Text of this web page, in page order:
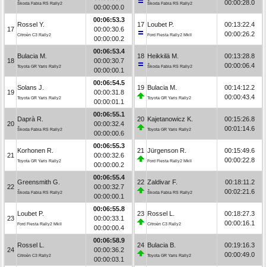
Škoda Fabia RS Rally2
00:00:00.0
17
Rossel Y.
Citroën C3 Rally2
00:06:53.3
00:00:30.6
00:00:00.2
18
Bulacia M.
Toyota GR Yaris Rally2
00:06:53.4
00:00:30.7
00:00:00.1
19
Solans J.
Toyota GR Yaris Rally2
00:06:54.5
00:00:31.8
00:00:01.1
20
Daprà R.
Škoda Fabia RS Rally2
00:06:55.1
00:00:32.4
00:00:00.6
21
Korhonen R.
Toyota GR Yaris Rally2
00:06:55.3
00:00:32.6
00:00:00.2
22
Greensmith G.
Škoda Fabia RS Rally2
00:06:55.4
00:00:32.7
00:00:00.1
23
Loubet P.
Ford Fiesta Rally2 MkII
00:06:55.8
00:00:33.1
00:00:00.4
24
Rossel L.
Citroën C3 Rally2
00:06:58.9
00:00:36.2
00:00:03.1
Škoda Fabia RS Rally2
00:00:28.0
17 Loubet P.
Ford Fiesta Rally2 MkII
00:13:22.4
00:00:26.2
18 Heikkilä M.
Škoda Fabia RS Rally2
00:13:28.8
00:00:06.4
19 Bulacia M.
Toyota GR Yaris Rally2
00:14:12.2
00:00:43.4
20 Kajetanowicz K.
Toyota GR Yaris Rally2
00:15:26.8
00:01:14.6
21 Jürgenson R.
Ford Fiesta Rally2 MkII
00:15:49.6
00:00:22.8
22 Zaldivar F.
Škoda Fabia RS Rally2
00:18:11.2
00:02:21.6
23 Rossel L.
Citroën C3 Rally2
00:18:27.3
00:00:16.1
24 Bulacia B.
Toyota GR Yaris Rally2
00:19:16.3
00:00:49.0